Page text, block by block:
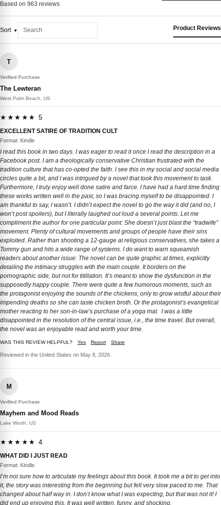
Based on 963 reviews
Sort Product Reviews
T
Verified Purchase
The Lewteran
West Palm Beach, US
★★★★★ 5
EXCELLENT SATIRE OF TRADITION CULT
Format: Kindle
I read this book in two days. I was eager to read it once I read the description in a
Facebook post. I am a theologically conservative Christian frustrated with the
tradition culture that has co-opted the faith. I see this in my social and social media
circles quite a bit, and I was intrigued by a novel that took this movement to task.
Furthermore, I truly enjoy well done satire and farce. I have had a hard time finding
these works written well in the past, so I was bracing myself to be disappointed. I
am thankful to say, I wasn’t. I didn’t expect the novel to go the way it did (and no, I
won’t post spoilers), but I literally laughed out loud a several points. Let me
compliment the author for one particular point: She doesn’t just blast the “tradwife”
movement. Plenty of cultural movements and groups of people have their sins
exploited. Rather than shooting a 12-gauge at religious conservatives, she takes a
Tommy gun and hits a wide range of systems. I do want to warn squeamish
readers about another issue: The novel can be quite graphic at times, explicitly
detailing the intimacy struggles with the main couple. It borders on the
pornographic side, but not for titillation. It’s meant to show the dysfunction in the
supposedly happy couple. There were quite a few humorous moments, such as
the protagonist enjoying the sounds of the chickens, only to grow wistful about their
impending deaths so she can taste chicken broth. Or the protagonist’s evangelical
mother reacting to her son-in-law’s purchase of a yoga mat. I was a little
disappointed in the resolution of the central issue, i.e., the time travel. But overall,
the novel was an enjoyable read and worth your time.
WAS THIS REVIEW HELPFUL? Yes Report Share
Reviewed in the United States on May 8, 2026
M
Verified Purchase
Mayhem and Mood Reads
Lake Worth, US
★★★★★ 4
WHAT DID I JUST READ
Format: Kindle
I’m not sure how to articulate my feelings about this book. It took me a bit to get into
it, the story was interesting from the beginning but felt very slow paced to me. That
changed about half way in. I don’t know what I was expecting, but that was not it! I
did end up enjoying this. It was well written, funny, and shocking.